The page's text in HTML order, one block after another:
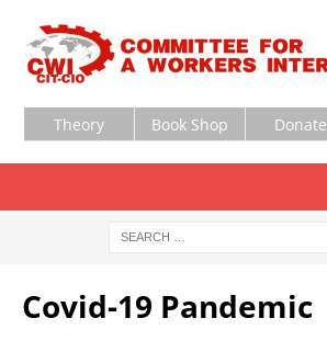
Theory Book Shop Donate
Covid-19 Pandemic